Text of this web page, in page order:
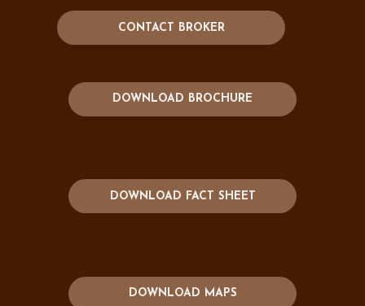
CONTACT BROKER
DOWNLOAD BROCHURE
DOWNLOAD FACT SHEET
DOWNLOAD MAPS